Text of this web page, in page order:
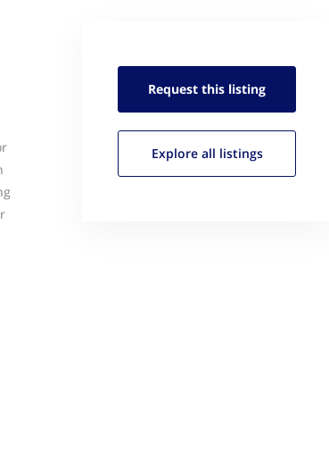
Request this listing
Explore all listings